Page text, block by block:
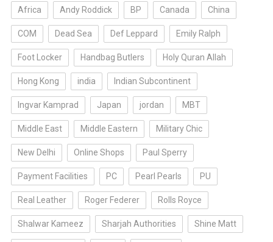
Africa Andy Roddick BP Canada China
COM Dead Sea Def Leppard Emily Ralph
Foot Locker Handbag Butlers Holy Quran Allah
Hong Kong india Indian Subcontinent
Ingvar Kamprad Japan jordan MBT
Middle East Middle Eastern Military Chic
New Delhi Online Shops Paul Sperry
Payment Facilities PC Pearl Pearls PU
Real Leather Roger Federer Rolls Royce
Shalwar Kameez Sharjah Authorities Shine Matt